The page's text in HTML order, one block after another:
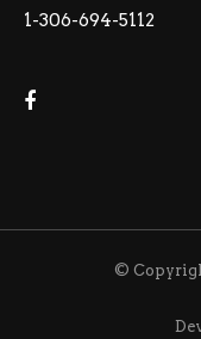
1-306-694-5112
©